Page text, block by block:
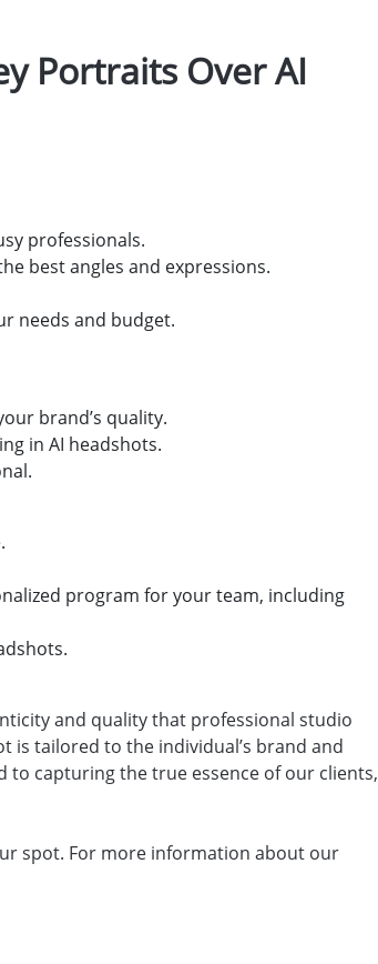
Portraits Over AI
professionals.
best angles and expressions.
needs and budget.
brand’s quality.
in AI headshots.
program for your team, including
and quality that professional studio
is tailored to the individual’s brand and
to capturing the true essence of our clients,
spot. For more information about our